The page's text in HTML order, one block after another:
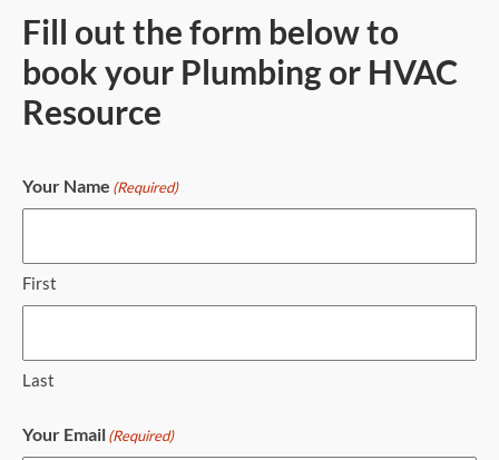
Fill out the form below to
book your Plumbing or HVAC
Resource
Your Name (Required)
First
Last
Your Email(Required)